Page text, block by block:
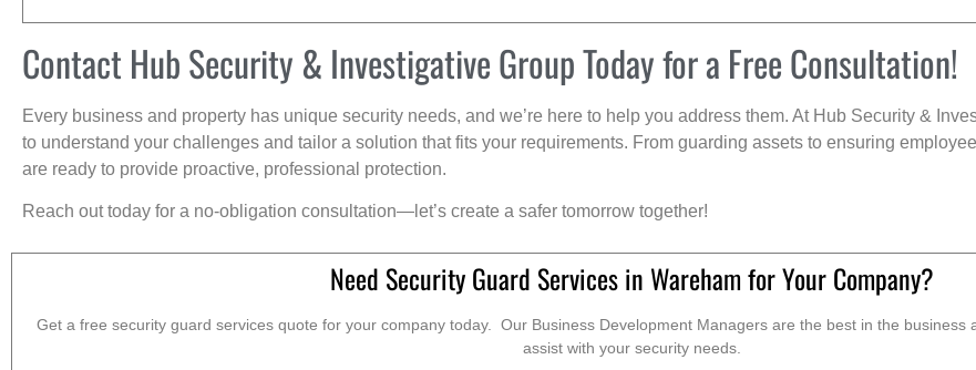
Contact Hub Security & Investigative Group Today for a Free Consultation!
Every business and property has unique security needs, and we’re here to help you address them. At Hub Security &
to understand your challenges and tailor a solution that fits your requirements. From guarding assets to ensuring
are ready to provide proactive, professional protection.
Reach out today for a no-obligation consultation—let’s create a safer tomorrow together!
Need Security Guard Services in Wareham for Your Company?
Get a free security guard services quote for your company today. Our Business Development Managers are the best in the business
assist with your security needs.